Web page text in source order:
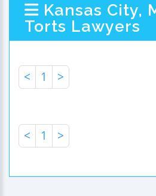
Kansas City,
Torts Lawyers
< 1 >
< 1 >